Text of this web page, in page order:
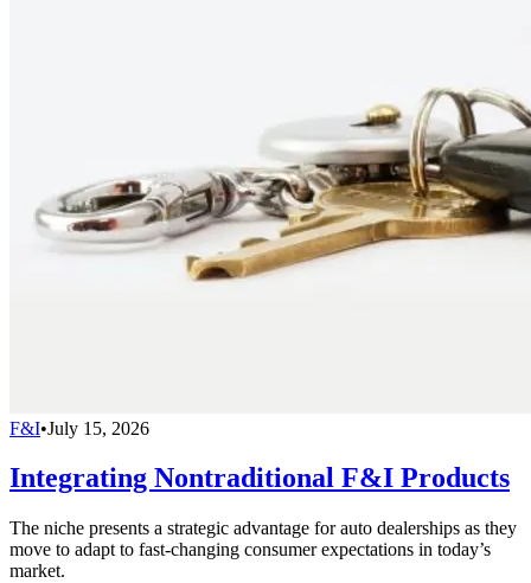
F&I•July 15, 2026
Integrating Nontraditional F&I Products
The niche presents a strategic advantage for auto dealerships as they
move to adapt to fast-changing consumer expectations in today’s
market.